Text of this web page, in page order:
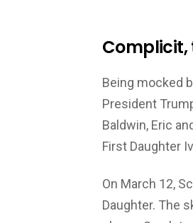
Being mocked
President
Baldwin, Eric
First Daughter
On March 12,
Daughter. The